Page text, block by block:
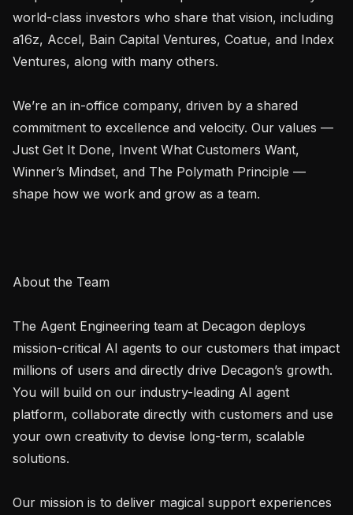
world-class investors who share that vision, including
a16z, Accel, Bain Capital Ventures, Coatue, and Index
Ventures, along with many others.
We’re an in-office company, driven by a shared
commitment to excellence and velocity. Our values —
Just Get It Done, Invent What Customers Want,
Winner’s Mindset, and The Polymath Principle —
shape how we work and grow as a team.
About the Team
The Agent Engineering team at Decagon deploys
mission-critical AI agents to our customers that impact
millions of users and directly drive Decagon’s growth.
You will build on our industry-leading AI agent
platform, collaborate directly with customers and use
your own creativity to devise long-term, scalable
solutions.
Our mission is to deliver magical support experiences